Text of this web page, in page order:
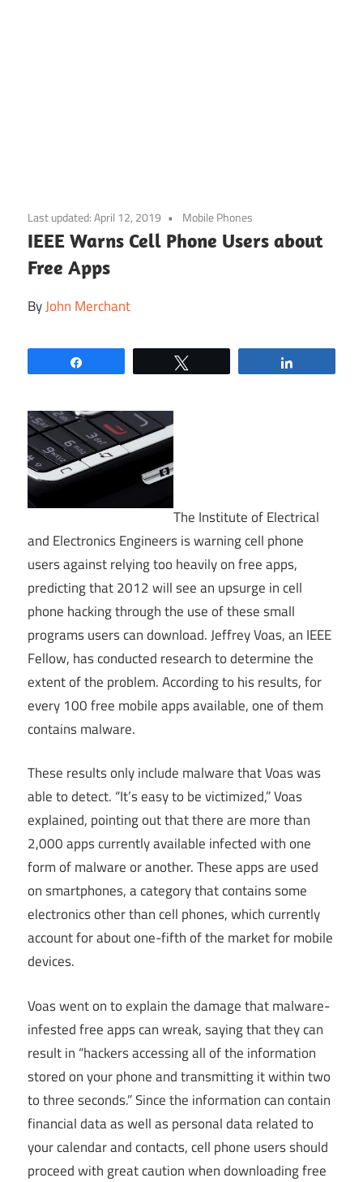
to
content
Last updated:April 12, 2019 Mobile Phones
IEEE Warns Cell Phone Users about
Free Apps
ByJohn Merchant
The Institute of Electrical
and Electronics Engineers is warning cell phone
users against relying too heavily on free apps,
predicting that 2012 will see an upsurge in cell
phone hacking through the use of these small
programs users can download. Jeffrey Voas, an IEEE
Fellow, has conducted research to determine the
extent of the problem. According to his results, for
every 100 free mobile apps available, one of them
contains malware.
These results only include malware that Voas was
able to detect. “It’s easy to be victimized,” Voas
explained, pointing out that there are more than
2,000 apps currently available infected with one
form of malware or another. These apps are used
on smartphones, a category that contains some
electronics other than cell phones, which currently
account for about one-fifth of the market for mobile
devices.
Voas went on to explain the damage that malware-
infested free apps can wreak, saying that they can
result in “hackers accessing all of the information
stored on your phone and transmitting it within two
to three seconds.” Since the information can contain
financial data as well as personal data related to
your calendar and contacts, cell phone users should
proceed with great caution when downloading free